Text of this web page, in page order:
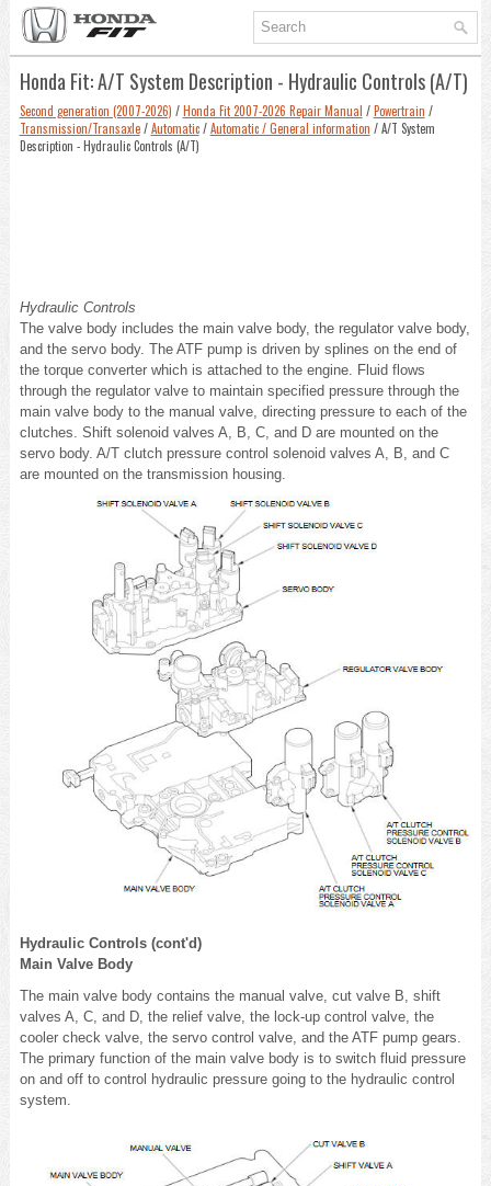
Honda Fit: A/T System Description - Hydraulic Controls (A/T)
Second generation (2007-2026) /Honda Fit 2007-2026 Repair Manual /Powertrain /
Transmission/Transaxle/Automatic/Automatic / General information / A/T System
Description - Hydraulic Controls (A/T)
Hydraulic Controls
The valve body includes the main valve body, the regulator valve body,
and the servo body. The ATF pump is driven by splines on the end of
the torque converter which is attached to the engine. Fluid flows
through the regulator valve to maintain specified pressure through the
main valve body to the manual valve, directing pressure to each of the
clutches. Shift solenoid valves A, B, C, and D are mounted on the
servo body. A/T clutch pressure control solenoid valves A, B, and C
are mounted on the transmission housing.
Hydraulic Controls (cont'd)
Main Valve Body
The main valve body contains the manual valve, cut valve B, shift
valves A, C, and D, the relief valve, the lock-up control valve, the
cooler check valve, the servo control valve, and the ATF pump gears.
The primary function of the main valve body is to switch fluid pressure
on and off to control hydraulic pressure going to the hydraulic control
system.